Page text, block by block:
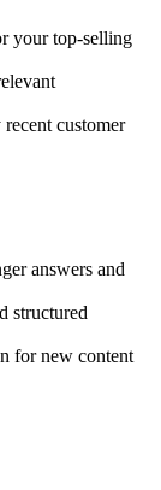
your top-selling
customer
answers and
structured
for new content